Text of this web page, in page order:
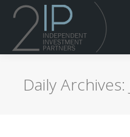
Daily Archives: